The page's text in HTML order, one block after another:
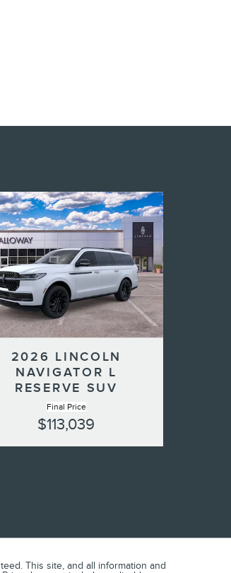
2026 LINCOLN
NAVIGATOR L
RESERVE SUV
Final Price
$113,039
This site, and all information and